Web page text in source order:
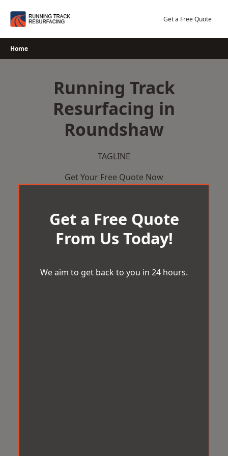
Get a Free Quote
Home
Running Track
Resurfacing in
Roundshaw
TAGLINE
Get Your Free Quote Now
Get a Free Quote
From Us Today!
We aim to get back to you in 24 hours.